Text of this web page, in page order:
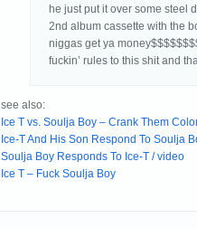
he just put it over some steel
2nd album cassette with the
niggas get ya
fuckin’ rules to this shit and
see also:
Ice T vs. Soulja Boy – Crank Them
Ice-T And His Son Respond To Soulja
Soulja Boy Responds To Ice-T / video
Ice T – Fuck Soulja Boy